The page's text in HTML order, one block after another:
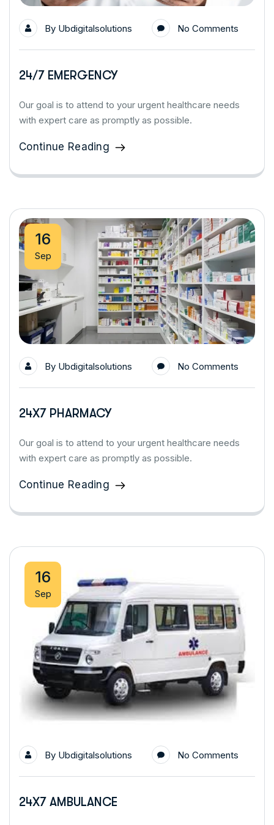
By Ubdigitalsolutions No Comments
24/7 EMERGENCY
Our goal is to attend to your urgent healthcare needs
with expert care as promptly as possible.
Continue Reading
16
Sep
By Ubdigitalsolutions No Comments
24X7 PHARMACY
Our goal is to attend to your urgent healthcare needs
with expert care as promptly as possible.
Continue Reading
16
Sep
By Ubdigitalsolutions No Comments
24X7 AMBULANCE